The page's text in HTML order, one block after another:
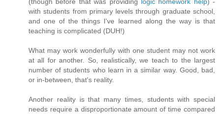
with students from primary levels through graduate school,
and one of the things I've learned along the way is that
teaching is complicated (DUH!)
What may work wonderfully with one student may not work
at all for another. So, realistically, we teach to the largest
number of students who learn in a similar way. Good, bad,
or in-between, that's reality.
Another reality is that many times, students with special
needs require a disproportionate amount of time compared